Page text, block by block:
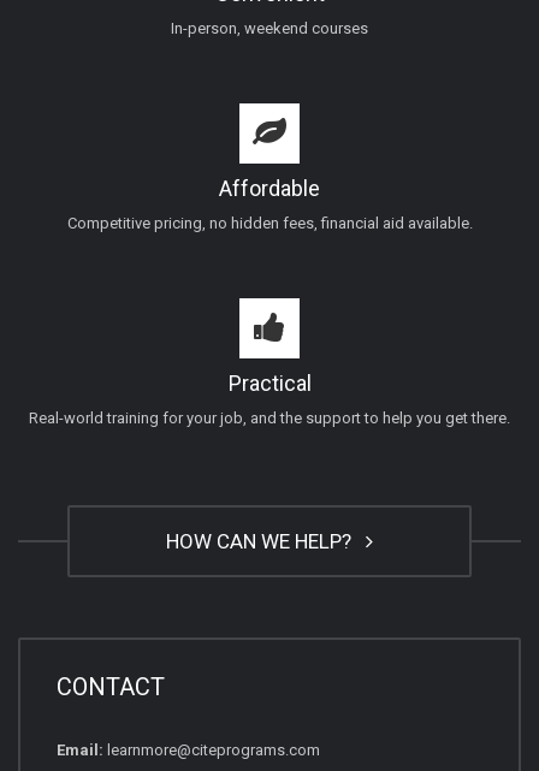
In-person, weekend courses
Affordable
Competitive pricing, no hidden fees, financial aid available.
Practical
Real-world training for your job, and the support to help you get there.
HOW CAN WE HELP?
CONTACT
Email: learnmore@citeprograms.com